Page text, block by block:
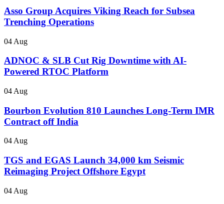
Asso Group Acquires Viking Reach for Subsea
Trenching Operations
04 Aug
ADNOC & SLB Cut Rig Downtime with AI-
Powered RTOC Platform
04 Aug
Bourbon Evolution 810 Launches Long-Term IMR
Contract off India
04 Aug
TGS and EGAS Launch 34,000 km Seismic
Reimaging Project Offshore Egypt
04 Aug